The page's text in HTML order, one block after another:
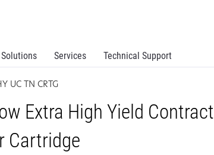
Solutions Services Technical Support
UC TN CRTG
Extra High Yield Contract
Cartridge